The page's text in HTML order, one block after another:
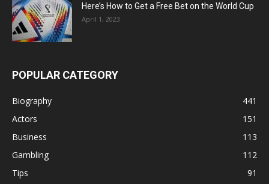
Here’s How to Get a Free Bet on the World Cup
April 1, 2023
POPULAR CATEGORY
Biography
441
Actors
151
Business
113
Gambling
112
Tips
91